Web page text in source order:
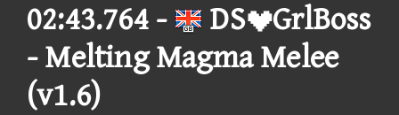
02:43.764 -
DSGrlBoss
- Melting Magma Melee
(v1.6)